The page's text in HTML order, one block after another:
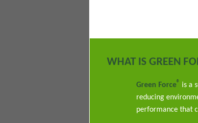
WHAT IS GREEN
Green Force® is a
reducing
performance that